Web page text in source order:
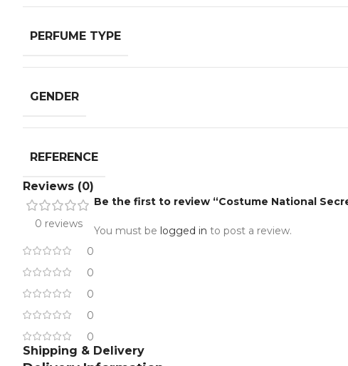
PERFUME TYPE
GENDER
REFERENCE
Reviews (0)
0 reviews
0
0
0
0
0
Be the first to review “Costume National
You must be logged in to post a review.
Shipping & Delivery